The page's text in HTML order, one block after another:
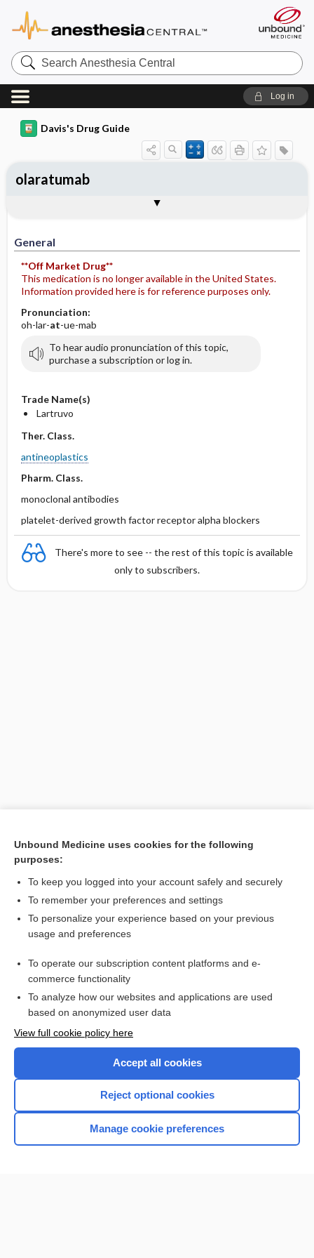
Search
Anesthesia
Central
Log in
Davis's Drug Guide
General
**Off Market Drug**
This medication is no longer available in the United States.
Information provided here is for reference purposes only.
Pronunciation:
oh-lar-at-ue-mab
To hear audio pronunciation of this topic,
purchase a subscription or log in.
Trade Name(s)
Lartruvo
Ther. Class.
antineoplastics
Pharm. Class.
monoclonal antibodies
platelet-derived growth factor receptor alpha blockers
There's more to see -- the rest of this topic is available
only to subscribers.
olaratumab
Contraindication ​/ ​Precautions
Adverse Reactions ​/ ​Side Effects
Patient ​/ ​Family Teaching
Evaluation ​/ ​Desired Outcomes
Want to read the entire topic?
I’m already a subscriber
Browse sample topics
Home
Unbound Medicine uses cookies for the following
purposes:
To keep you logged into your account safely and securely
To remember your preferences and settings
To personalize your experience based on your previous
usage and preferences
To operate our subscription content platforms and e-
commerce functionality
To analyze how our websites and applications are used
based on anonymized user data
View full cookie policy here
Accept all cookies
Reject optional cookies
Manage cookie preferences